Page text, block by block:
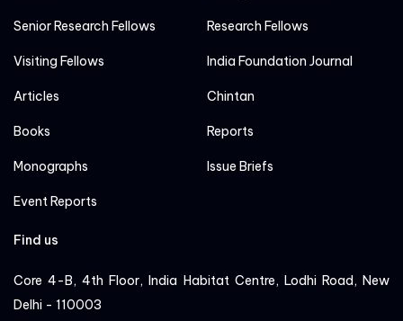
Senior Research Fellows Research Fellows
Visiting Fellows India Foundation Journal
Articles Chintan
Books Reports
Monographs Issue Briefs
Event Reports
Find us
Core 4-B, 4th Floor, India Habitat Centre, Lodhi Road, New
Delhi - 110003